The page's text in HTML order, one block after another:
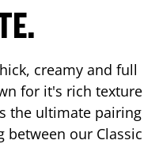
creamy and full
for it's rich texture
the ultimate pairing
between our Classic